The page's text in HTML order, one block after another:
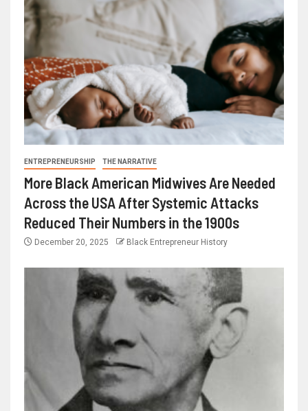
ENTREPRENEURSHIP THE NARRATIVE
More Black American Midwives Are Needed
Across the USA After Systemic Attacks
Reduced Their Numbers in the 1900s
December 20, 2025 Black Entrepreneur History